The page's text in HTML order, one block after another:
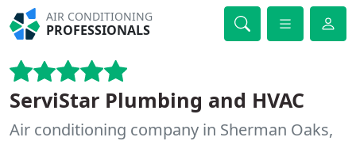
AIR CONDITIONING
PROFESSIONALS
ServiStar Plumbing and HVAC
Air conditioning company in Sherman Oaks,